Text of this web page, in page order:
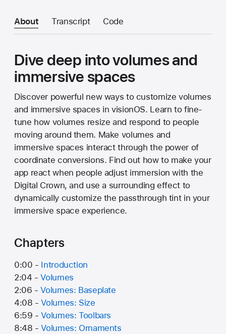
About Transcript Code
Dive deep into volumes and
immersive spaces
Discover powerful new ways to customize volumes
and immersive spaces in visionOS. Learn to fine-
tune how volumes resize and respond to people
moving around them. Make volumes and
immersive spaces interact through the power of
coordinate conversions. Find out how to make your
app react when people adjust immersion with the
Digital Crown, and use a surrounding effect to
dynamically customize the passthrough tint in your
immersive space experience.
Chapters
0:00 - Introduction
2:04 -Volumes
2:06 -Volumes: Baseplate
4:08 -Volumes: Size
6:59 -Volumes: Toolbars
8:48 -Volumes: Ornaments